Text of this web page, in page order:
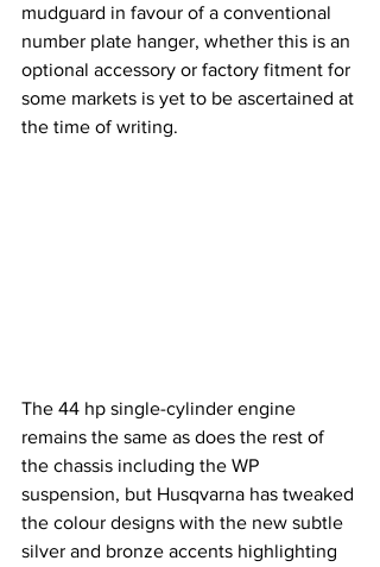
mudguard in favour of a conventional
number plate hanger, whether this is an
optional accessory or factory fitment for
some markets is yet to be ascertained at
the time of writing.
The 44 hp single-cylinder engine
remains the same as does the rest of
the chassis including the WP
suspension, but Husqvarna has tweaked
the colour designs with the new subtle
silver and bronze accents highlighting